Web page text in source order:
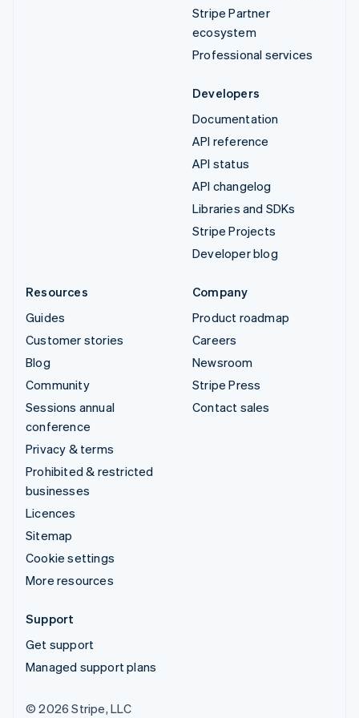
Stripe Partner
ecosystem
Professional services
Developers
Documentation
API reference
API status
API changelog
Libraries and SDKs
Stripe Projects
Developer blog
Resources
Guides
Customer stories
Blog
Community
Sessions annual
conference
Privacy & terms
Prohibited & restricted
businesses
Licences
Sitemap
Cookie settings
More resources
Company
Product roadmap
Careers
Newsroom
Stripe Press
Contact sales
Support
Get support
Managed support plans
© 2026 Stripe, LLC